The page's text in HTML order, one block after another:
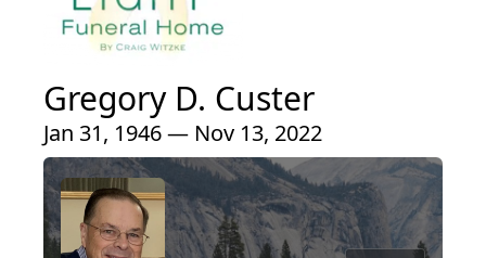
Gregory D. Custer
Jan 31, 1946 — Nov 13, 2022